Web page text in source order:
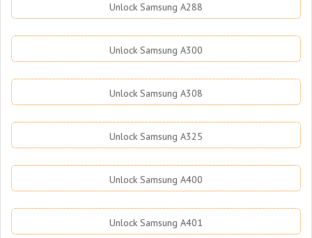
Unlock Samsung A288
Unlock Samsung A300
Unlock Samsung A308
Unlock Samsung A325
Unlock Samsung A400
Unlock Samsung A401